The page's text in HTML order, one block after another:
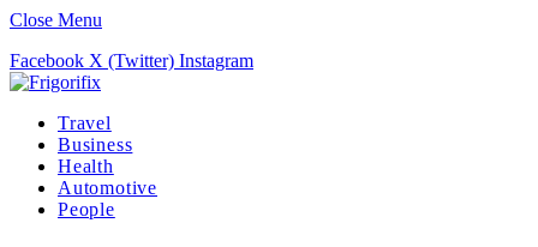
Close Menu
Facebook X (Twitter) Instagram
Travel
Business
Health
Automotive
People